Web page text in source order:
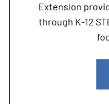
Extension
through K-12